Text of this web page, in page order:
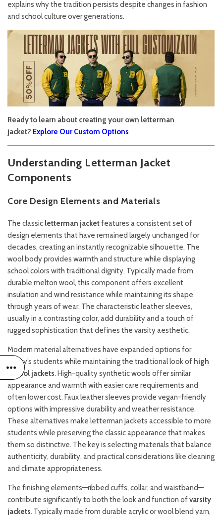
explains why the tradition persists despite changes in fashion
and school culture over generations.
Ready to learn about creating your own letterman
jacket? Explore Our Custom Options
Understanding Letterman Jacket
Components
Core Design Elements and Materials
The classic letterman jacketfeatures a consistent set of
design elements that have remained largely unchanged for
decades, creating an instantly recognizable silhouette. The
wool body provides warmth and structure while displaying
school colors with traditional dignity. Typically made from
durable melton wool, this component offers excellent
insulation and wind resistance while maintaining its shape
through years of wear. The characteristic leather sleeves,
usually in a contrasting color, add durability and a touch of
rugged sophistication that defines the varsity aesthetic.
Modern material alternatives have expanded options for
today’s students while maintaining the traditional look of high
school jackets. High-quality synthetic wools offer similar
appearance and warmth with easier care requirements and
often lower cost. Faux leather sleeves provide vegan-friendly
options with impressive durability and weather resistance.
These alternatives make letterman jackets accessible to more
students while preserving the classic appearance that makes
them so distinctive. The key is selecting materials that balance
authenticity, durability, and practical considerations like cleaning
and climate appropriateness.
The finishing elements—ribbed cuffs, collar, and waistband—
contribute significantly to both the look and function ofvarsity
jackets. Typically made from durable acrylic or wool blend yarn,